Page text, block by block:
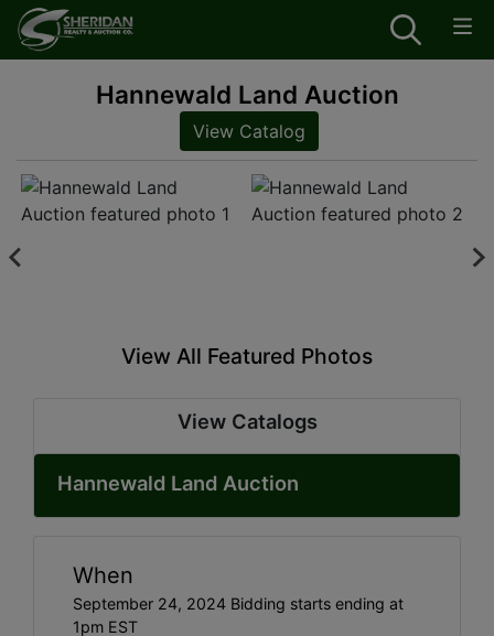
Hannewald Land Auction
View Catalog
View All Featured Photos
View Catalogs
Hannewald Land Auction
When
September 24, 2024 Bidding starts ending at
1pm EST